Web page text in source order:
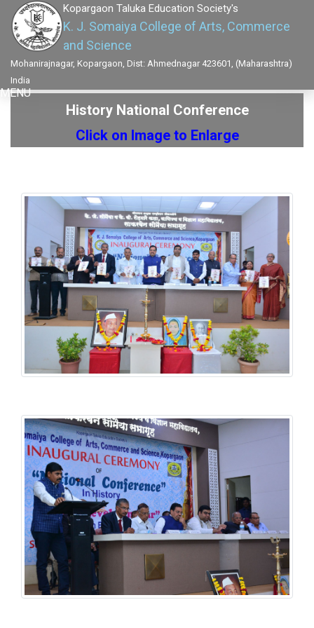
Kopargaon Taluka Education Society's
K. J. Somaiya College of Arts, Commerce
and Science
Mohanirajnagar, Kopargaon, Dist: Ahmednagar 423601, (Maharashtra)
India
MENU
History National Conference
Click on Image to Enlarge